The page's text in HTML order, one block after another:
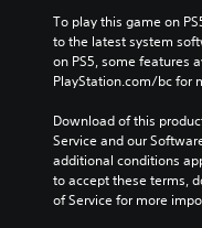
To play this game on
to the latest system
on PS5, some features
PlayStation.com/bc for
Download of this
Service and our
additional conditions
to accept these terms,
of Service for more